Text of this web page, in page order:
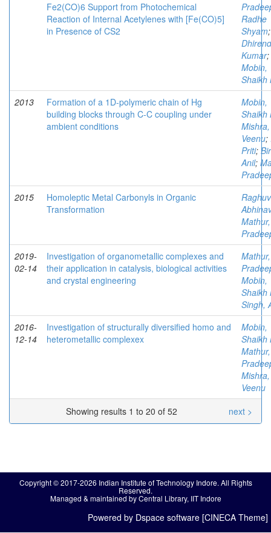
Fe2(CO)6 Support from Photochemical
Reaction of Internal Acetylenes with [Fe(CO)5]
in Presence of CS2
Radhe
Shyam
Kumar;
Mobin,
Shaikh
2013
Formation of a 1D-polymeric chain of Hg
building blocks through C-C coupling under
ambient conditions
Mobin,
Shaikh
Mishra,
Veenu;
Priti;
Anil;
2015
Homoleptic Metal Carbonyls in Organic
Transformation
Mathur,
2019-
02-14
Investigation of organometallic complexes and
their application in catalysis, biological activities
and crystal engineering
Mathur,
Mobin,
Shaikh
Singh,
2016-
12-14
Investigation of structurally diversified homo and
heterometallic complexex
Mobin,
Shaikh
Mathur,
Mishra,
Veenu
Showing results 1 to 20 of 52
next >
Copyright © 2017-2026 Indian Institute of Technology Indore. All Rights
Reserved.
Managed & maintained by Central Library, IIT Indore
Powered by Dspace software [CINECA Theme]